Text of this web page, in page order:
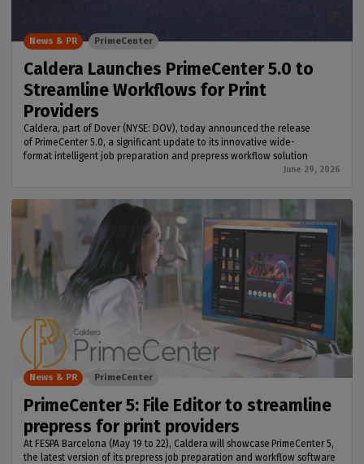
Caldera Launches PrimeCenter 5.0 to
Streamline Workflows for Print
Providers
Caldera, part of Dover (NYSE: DOV), today announced the release
of PrimeCenter 5.0, a significant update to its innovative wide-
format intelligent job preparation and prepress workflow solution
June 29, 2026
News & PR PrimeCenter
PrimeCenter 5: File Editor to streamline
prepress for print providers
At FESPA Barcelona (May 19 to 22), Caldera will showcase PrimeCenter 5,
the latest version of its prepress job preparation and workflow software
News & PR PrimeCenter